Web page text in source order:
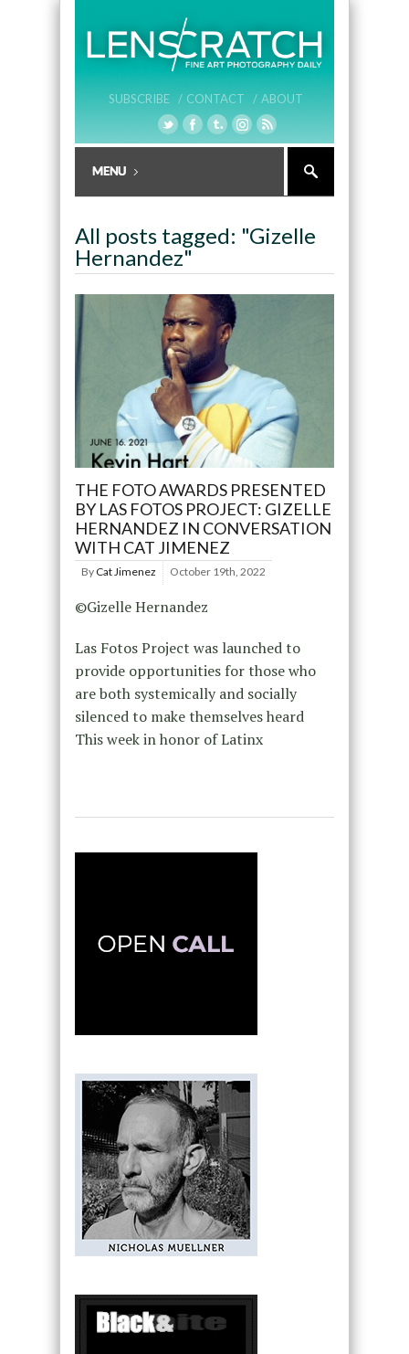
SUBSCRIBE / CONTACT / ABOUT
All posts tagged: "Gizelle
Hernandez"
THE FOTO AWARDS PRESENTED
BY LAS FOTOS PROJECT: GIZELLE
HERNANDEZ IN CONVERSATION
WITH CAT JIMENEZ
By Cat Jimenez October 19th, 2022
©Gizelle Hernandez
Las Fotos Project was launched to
provide opportunities for those who
are both systemically and socially
silenced to make themselves heard
This week in honor of Latinx